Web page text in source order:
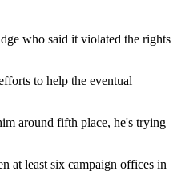
who said it violated the rights
to help the eventual
around fifth place, he's trying
at least six campaign offices in